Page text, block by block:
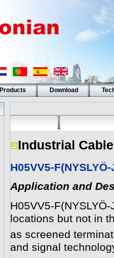
Products Download
Industrial
H05VV5-F(NYSLYÖ-
Application and
H05VV5-
locations but not in
as screened
and signal